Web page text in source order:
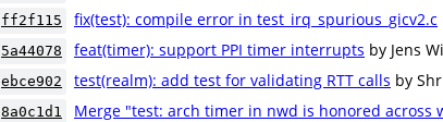
ff2f115 fix(test): compile error in test_irq_spurious_gicv2.c
5a44078 feat(timer): support PPI timer interrupts by Jens
ebce902 test(realm): add test for validating RTT calls by
8a0c1d1 Merge "test: arch timer in nwd is honored across